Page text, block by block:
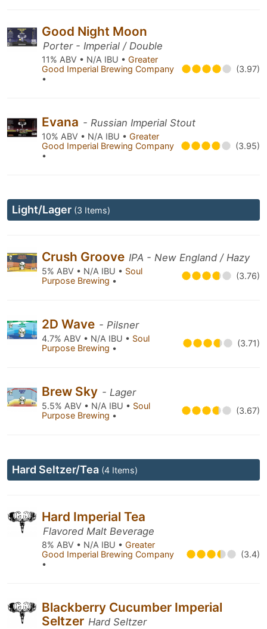
Good Night Moon
Porter - Imperial / Double
11% ABV • N/A IBU • Greater
Good Imperial Brewing Company
•
(3.97)
Evana - Russian Imperial Stout
10% ABV • N/A IBU • Greater
Good Imperial Brewing Company
•
(3.95)
Light/Lager (3 Items)
Crush Groove IPA - New England / Hazy
5% ABV • N/A IBU • Soul
Purpose Brewing • (3.76)
2D Wave - Pilsner
4.7% ABV • N/A IBU • Soul
Purpose Brewing • (3.71)
Brew Sky - Lager
5.5% ABV • N/A IBU • Soul
Purpose Brewing • (3.67)
Hard Seltzer/Tea (4 Items)
Hard Imperial Tea
Flavored Malt Beverage
8% ABV • N/A IBU • Greater
Good Imperial Brewing Company
•
(3.4)
Blackberry Cucumber Imperial
Seltzer Hard Seltzer